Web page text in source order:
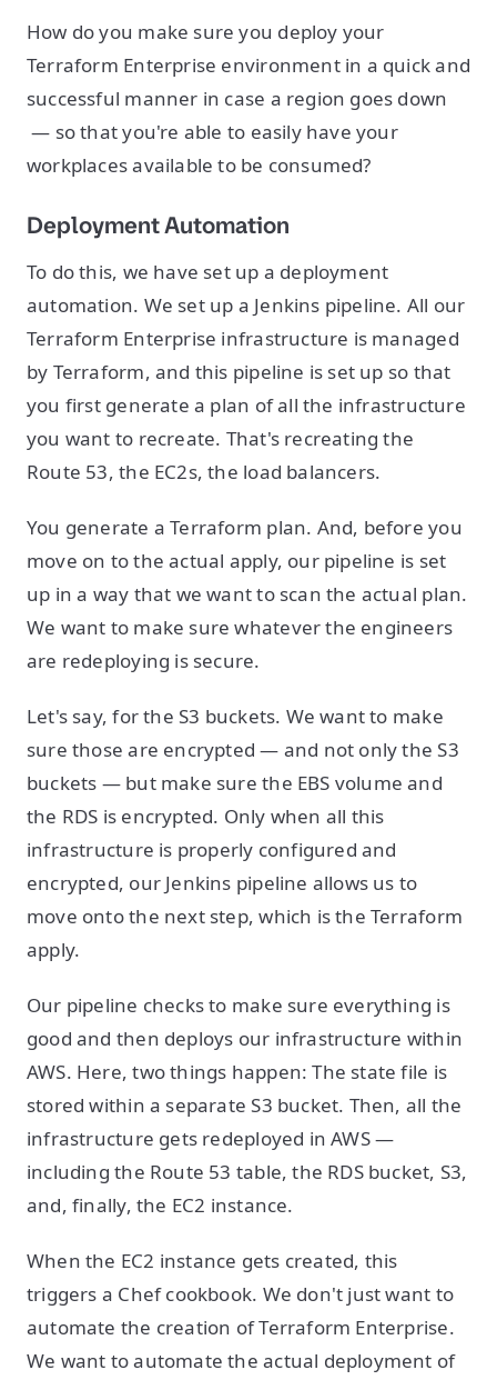
How do you make sure you deploy your
Terraform Enterprise environment in a quick and
successful manner in case a region goes down
— so that you're able to easily have your
workplaces available to be consumed?
Deployment Automation
To do this, we have set up a deployment
automation. We set up a Jenkins pipeline. All our
Terraform Enterprise infrastructure is managed
by Terraform, and this pipeline is set up so that
you first generate a plan of all the infrastructure
you want to recreate. That's recreating the
Route 53, the EC2s, the load balancers.
You generate a Terraform plan. And, before you
move on to the actual apply, our pipeline is set
up in a way that we want to scan the actual plan.
We want to make sure whatever the engineers
are redeploying is secure.
Let's say, for the S3 buckets. We want to make
sure those are encrypted — and not only the S3
buckets — but make sure the EBS volume and
the RDS is encrypted. Only when all this
infrastructure is properly configured and
encrypted, our Jenkins pipeline allows us to
move onto the next step, which is the Terraform
apply.
Our pipeline checks to make sure everything is
good and then deploys our infrastructure within
AWS. Here, two things happen: The state file is
stored within a separate S3 bucket. Then, all the
infrastructure gets redeployed in AWS —
including the Route 53 table, the RDS bucket, S3,
and, finally, the EC2 instance.
When the EC2 instance gets created, this
triggers a Chef cookbook. We don't just want to
automate the creation of Terraform Enterprise.
We want to automate the actual deployment of